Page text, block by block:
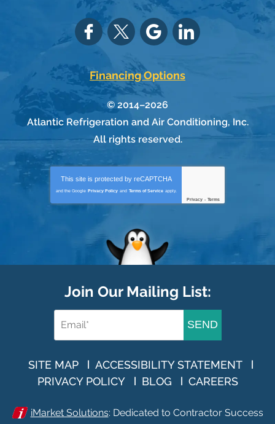
This site is protected by reCAPTCHA
and the Google Privacy Policy and Terms of Service apply.
Privacy - Terms
Financing Options
© 2014–2026
Atlantic Refrigeration and Air Conditioning, Inc.
All rights reserved.
Join Our Mailing List:
SEND
SITE MAP
ACCESSIBILITY STATEMENT
PRIVACY POLICY
BLOG CAREERS
iMarket Solutions: Dedicated to Contractor Success